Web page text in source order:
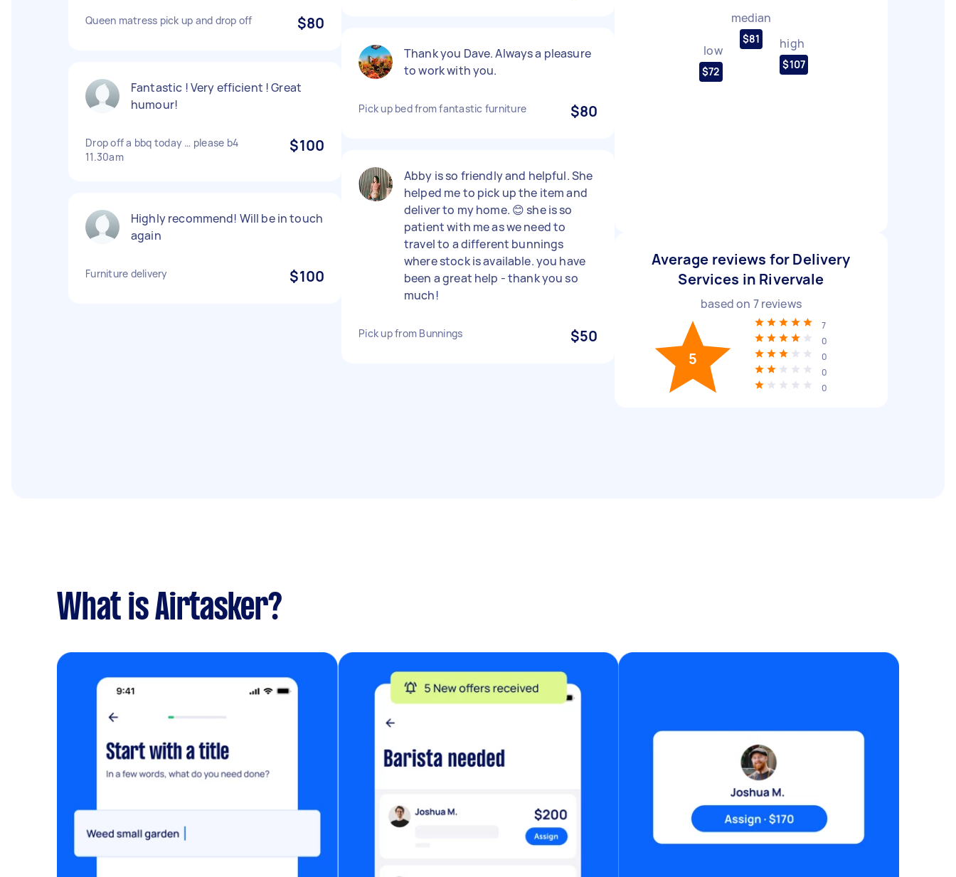
Queen matress pick up and drop off $80
Fantastic ! Very efficient ! Great
humour!
Drop off a bbq today … please b4
11.30am
$100
Highly recommend! Will be in touch
again
Furniture delivery $100
Thank you Dave. Always a pleasure
to work with you.
Pick up bed from fantastic furniture $80
Abby is so friendly and helpful. She
helped me to pick up the item and
deliver to my home. 😊 she is so
patient with me as we need to
travel to a different bunnings
where stock is available. you have
been a great help - thank you so
much!
Pick up from Bunnings $50
low
$72
median
$81 high
$107
Average reviews for Delivery
Services in Rivervale
based on 7reviews
5
7
0
0
0
0
What is Airtasker?